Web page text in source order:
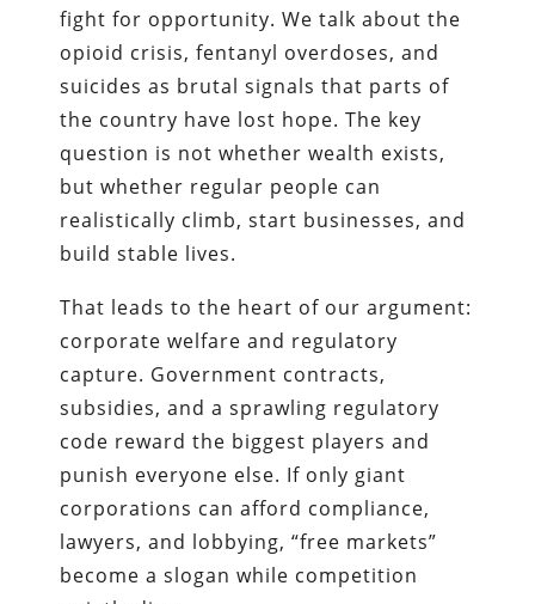
fight for opportunity. We talk about the
opioid crisis, fentanyl overdoses, and
suicides as brutal signals that parts of
the country have lost hope. The key
question is not whether wealth exists,
but whether regular people can
realistically climb, start businesses, and
build stable lives.
That leads to the heart of our argument:
corporate welfare and regulatory
capture. Government contracts,
subsidies, and a sprawling regulatory
code reward the biggest players and
punish everyone else. If only giant
corporations can afford compliance,
lawyers, and lobbying, “free markets”
become a slogan while competition